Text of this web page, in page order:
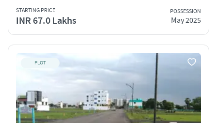
STARTING PRICE
INR 67.0 Lakhs
POSSESSION
May 2025
PLOT